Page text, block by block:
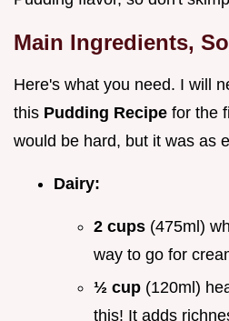
Main Ingredients,
Here's what you need. I will
this Pudding Recipe for the
would be hard, but it was as
Dairy:
2 cups (475ml)
way to go for
½ cup (120ml)
this! It adds